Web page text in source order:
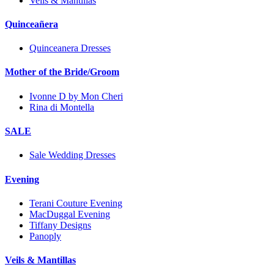
Quinceañera
Quinceanera Dresses
Mother of the Bride/Groom
Ivonne D by Mon Cheri
Rina di Montella
SALE
Sale Wedding Dresses
Evening
Terani Couture Evening
MacDuggal Evening
Tiffany Designs
Panoply
Veils & Mantillas